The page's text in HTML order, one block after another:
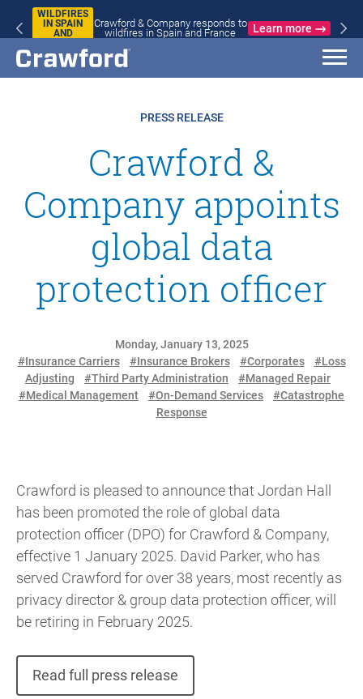
WILDFIRES
IN SPAIN
AND
Crawford & Company responds to
wildfires in Spain and France
Learn more
PRESS RELEASE
Crawford &
Company appoints
global data
protection officer
Monday, January 13, 2025
#Insurance Carriers
#Insurance Brokers #Corporates
#Loss
Adjusting
#Third Party Administration
#Managed Repair
#Medical Management
#On-Demand Services
#Catastrophe
Response
Crawford is pleased to announce that Jordan Hall
has been promoted the role of global data
protection officer (DPO) for Crawford & Company,
effective 1 January 2025. David Parker, who has
served Crawford for over 38 years, most recently as
privacy director & group data protection officer, will
be retiring in February 2025.
Read full press release